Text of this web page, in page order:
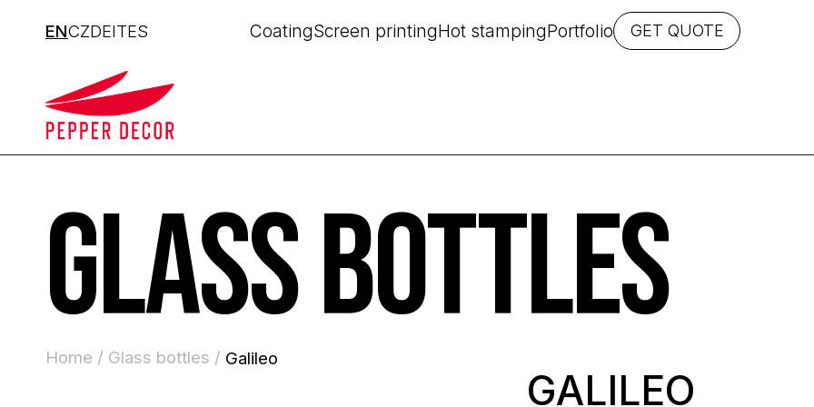
ENCZDEITES CoatingScreen printingHot stampingPortfolio GET QUOTE
GLASS BOTTLES
Home / Glass bottles / Galileo
GALILEO